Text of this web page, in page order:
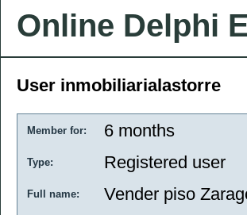
Online Delphi
User inmobiliarialastorre
Member for: 6 months
Type: Registered user
Full name: Vender piso